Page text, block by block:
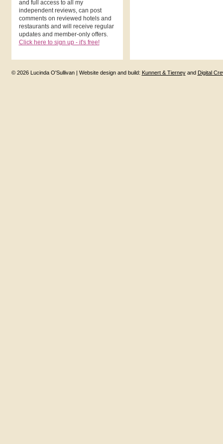
and full access to all my
independent reviews, can post
comments on reviewed hotels and
restaurants and will receive regular
updates and member-only offers.
Click here to sign up - it's free!
© 2026 Lucinda O'Sullivan | Website design and build: Kunnert & Tierneyand Digital